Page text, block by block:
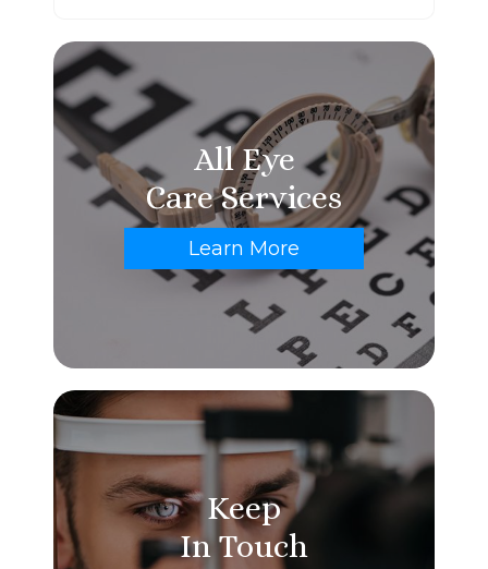
All Eye
Care Services
Learn More
Keep
In Touch